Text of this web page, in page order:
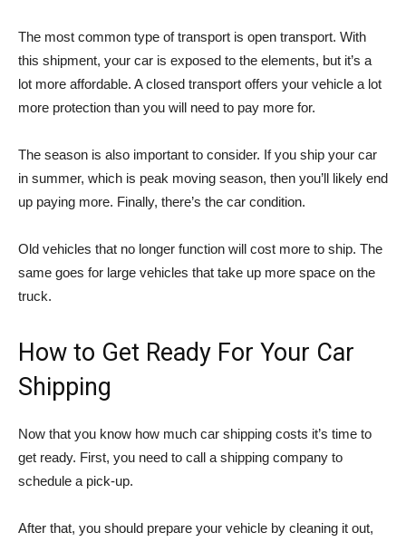
The most common type of transport is open transport. With
this shipment, your car is exposed to the elements, but it’s a
lot more affordable. A closed transport offers your vehicle a lot
more protection than you will need to pay more for.
The season is also important to consider. If you ship your car
in summer, which is peak moving season, then you’ll likely end
up paying more. Finally, there’s the car condition.
Old vehicles that no longer function will cost more to ship. The
same goes for large vehicles that take up more space on the
truck.
How to Get Ready For Your Car
Shipping
Now that you know how much car shipping costs it’s time to
get ready. First, you need to call a shipping company to
schedule a pick-up.
After that, you should prepare your vehicle by cleaning it out,